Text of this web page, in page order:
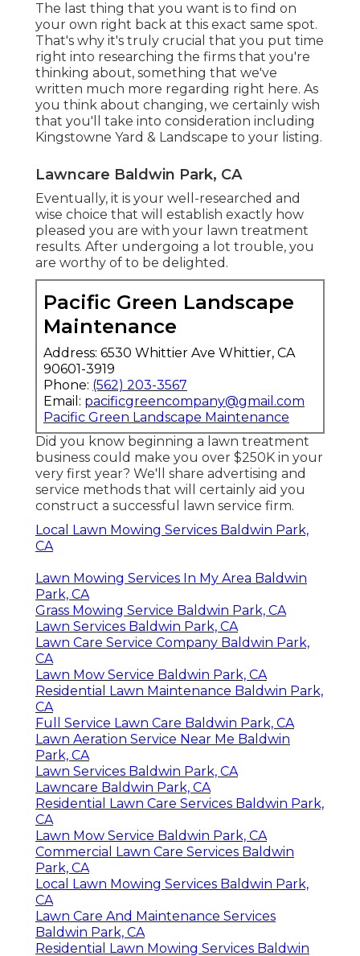
The last thing that you want is to find on
your own right back at this exact same spot.
That's why it's truly crucial that you put time
right into researching the firms that you're
thinking about, something that we've
written much more regarding right here. As
you think about changing, we certainly wish
that you'll take into consideration including
Kingstowne Yard & Landscape to your listing.
Lawncare Baldwin Park, CA
Eventually, it is your well-researched and
wise choice that will establish exactly how
pleased you are with your lawn treatment
results. After undergoing a lot trouble, you
are worthy of to be delighted.
Pacific Green Landscape
Maintenance
Address: 6530 Whittier Ave Whittier, CA
90601-3919
Phone: (562) 203-3567
Email: pacificgreencompany@gmail.com
Pacific Green Landscape Maintenance
Did you know beginning a lawn treatment
business could make you over $250K in your
very first year? We'll share advertising and
service methods that will certainly aid you
construct a successful lawn service firm.
Local Lawn Mowing Services Baldwin Park,
CA
Lawn Mowing Services In My Area Baldwin
Park, CA
Grass Mowing Service Baldwin Park, CA
Lawn Services Baldwin Park, CA
Lawn Care Service Company Baldwin Park,
CA
Lawn Mow Service Baldwin Park, CA
Residential Lawn Maintenance Baldwin Park,
CA
Full Service Lawn Care Baldwin Park, CA
Lawn Aeration Service Near Me Baldwin
Park, CA
Lawn Services Baldwin Park, CA
Lawncare Baldwin Park, CA
Residential Lawn Care Services Baldwin Park,
CA
Lawn Mow Service Baldwin Park, CA
Commercial Lawn Care Services Baldwin
Park, CA
Local Lawn Mowing Services Baldwin Park,
CA
Lawn Care And Maintenance Services
Baldwin Park, CA
Residential Lawn Mowing Services Baldwin